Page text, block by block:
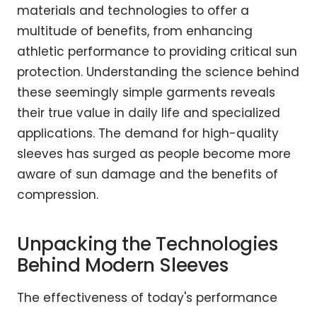
materials and technologies to offer a
multitude of benefits, from enhancing
athletic performance to providing critical sun
protection. Understanding the science behind
these seemingly simple garments reveals
their true value in daily life and specialized
applications. The demand for high-quality
sleeves has surged as people become more
aware of sun damage and the benefits of
compression.
Unpacking the Technologies
Behind Modern Sleeves
The effectiveness of today's performance